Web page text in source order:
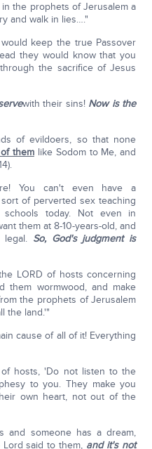
the prophets of Jerusalem a
and walk in lies…."
keep the true Passover
they would know that you
the sacrifice of Jesus
with their sins! Now is the
of evildoers, so that none
themlike Sodom to Me, and
You can't even have a
of perverted sex teaching
today. Not even in
them at 8-10-years-old, and
So, God's judgment is
LORD of hosts concerning
them wormwood, and make
the prophets of Jerusalem
the land.'"
cause of all of it! Everything
hosts, 'Do not listen to the
to you. They make you
own heart, not out of the
and someone has a dream,
said to them, and it's not